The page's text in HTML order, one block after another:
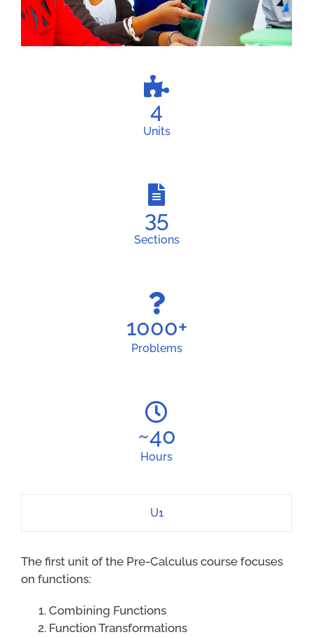
4
Units
35
Sections
1000+
Problems
~40
Hours
U1
The first unit of the Pre-Calculus course focuses
on functions:
Combining Functions
Function Transformations